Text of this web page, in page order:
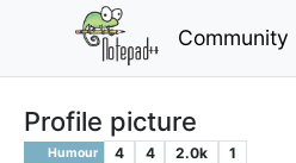
Community
Profile picture
Humour 4 4 2.0k 1